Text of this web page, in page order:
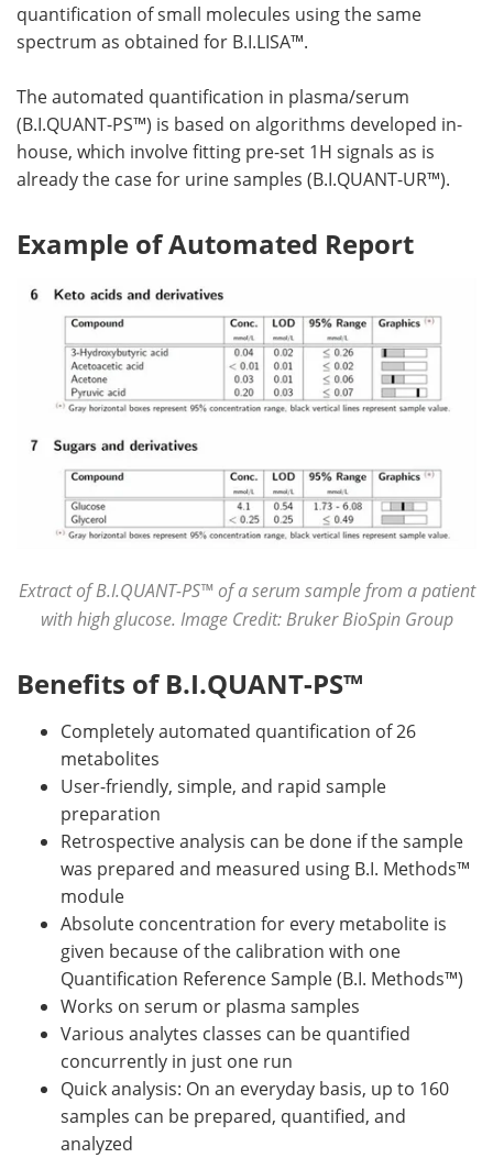
quantification of small molecules using the same
spectrum as obtained for B.I.LISA™.
The automated quantification in plasma/serum
(B.I.QUANT-PS™) is based on algorithms developed in-
house, which involve fitting pre-set 1H signals as is
already the case for urine samples (B.I.QUANT-UR™).
Example of Automated Report
Extract of B.I.QUANT-PS™ of a serum sample from a patient
with high glucose. Image Credit: Bruker BioSpin Group
Benefits of B.I.QUANT-PS™
Completely automated quantification of 26
metabolites
User-friendly, simple, and rapid sample
preparation
Retrospective analysis can be done if the sample
was prepared and measured using B.I. Methods™
module
Absolute concentration for every metabolite is
given because of the calibration with one
Quantification Reference Sample (B.I. Methods™)
Works on serum or plasma samples
Various analytes classes can be quantified
concurrently in just one run
Quick analysis: On an everyday basis, up to 160
samples can be prepared, quantified, and
analyzed